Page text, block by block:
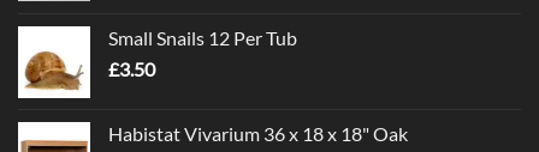
through
Small Snails 12 Per Tub
£3.50
Habistat Vivarium 36 x 18 x 18" Oak